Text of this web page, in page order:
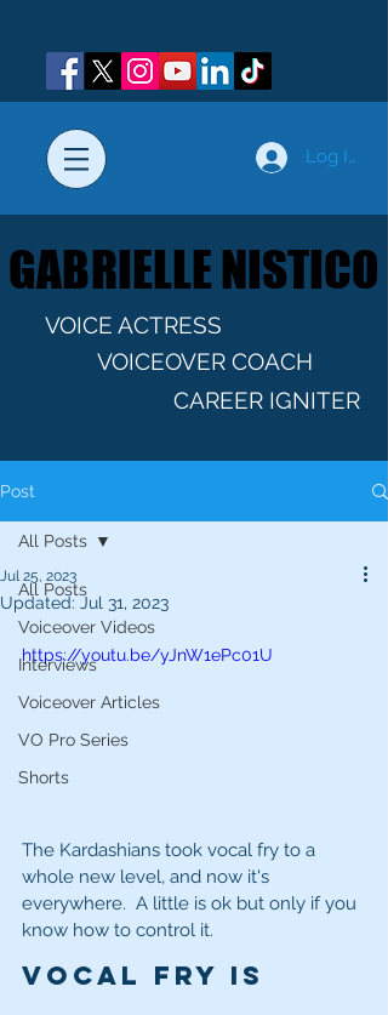
Log In
GABRIELLE NISTICO
GABRIELLE NISTICO
VOICE ACTRESS
VOICEOVER COACH
CAREER IGNITER
Post
All Posts
Voiceover Videos
Interviews
Voiceover Articles
VO Pro Series
Shorts
All Posts
Jul 25, 2023
Updated: Jul 31, 2023
https://youtu.be/yJnW1ePc01U
The Kardashians took vocal fry to a
whole new level, and now it's
everywhere.  A little is ok but only if you
know how to control it.
Vocal Fry is